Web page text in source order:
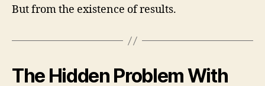
But from the existence of results.
The Hidden Problem With